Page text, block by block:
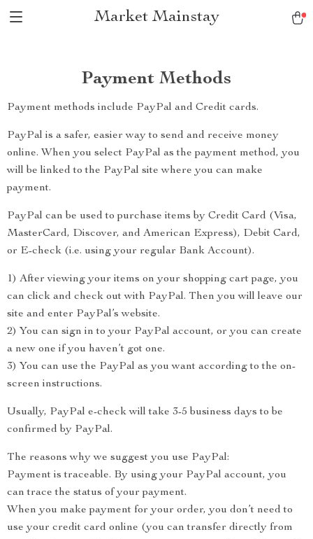
Market Mainstay
Payment Methods
Payment methods include PayPal and Credit cards.
PayPal is a safer, easier way to send and receive money
online. When you select PayPal as the payment method, you
will be linked to the PayPal site where you can make
payment.
PayPal can be used to purchase items by Credit Card (Visa,
MasterCard, Discover, and American Express), Debit Card,
or E-check (i.e. using your regular Bank Account).
1) After viewing your items on your shopping cart page, you
can click and check out with PayPal. Then you will leave our
site and enter PayPal’s website.
2) You can sign in to your PayPal account, or you can create
a new one if you haven’t got one.
3) You can use the PayPal as you want according to the on-
screen instructions.
Usually, PayPal e-check will take 3-5 business days to be
confirmed by PayPal.
The reasons why we suggest you use PayPal:
Payment is traceable. By using your PayPal account, you
can trace the status of your payment.
When you make payment for your order, you don’t need to
use your credit card online (you can transfer directly from